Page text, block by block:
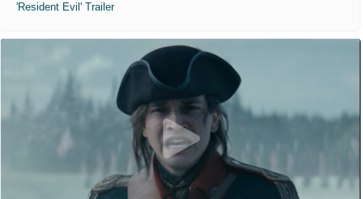
'Resident Evil' Trailer